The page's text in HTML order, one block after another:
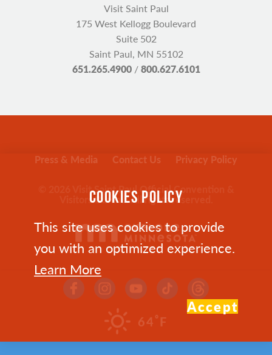
Visit Saint Paul
175 West Kellogg Boulevard
Suite 502
Saint Paul, MN 55102
651.265.4900/800.627.6101
Press & Media Contact Us Privacy Policy
© 2026 Visit Saint Paul Official Convention &
Visitors Bureau. All rights reserved.
64°F
COOKIES POLICY
This site uses cookies to provide
you with an optimized experience.
Learn More
Accept